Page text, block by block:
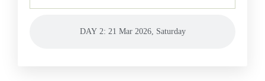
DAY 2: 21 Mar 2026, Saturday